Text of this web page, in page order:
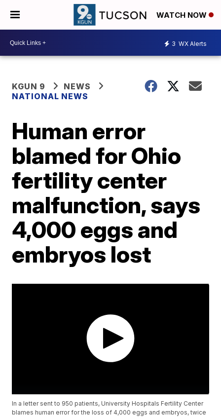
WATCH NOW
3 WX Alerts
KGUN 9
NEWS
NATIONAL NEWS
Human error
blamed for Ohio
fertility center
malfunction, says
4,000 eggs and
embryos lost
In a letter sent to 950 patients, University Hospitals Fertility Center
blames human error for the loss of 4,000 eggs and embryos, twice